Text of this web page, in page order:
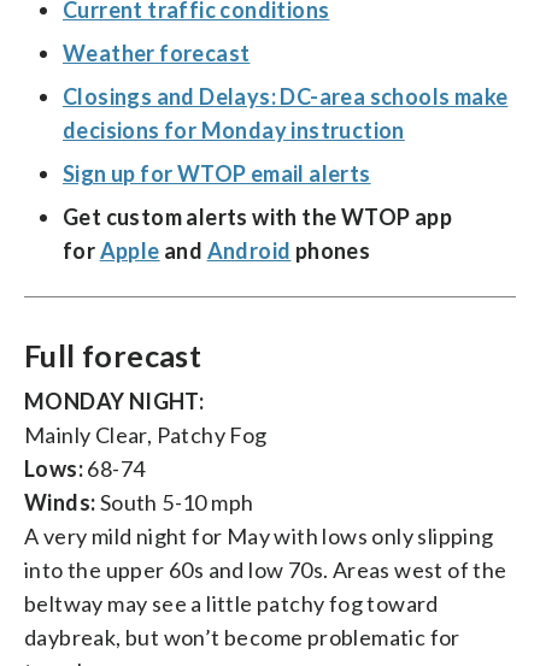
Current traffic conditions
Weather forecast
Closings and Delays: DC-area schools make
decisions for Monday instruction
Sign up for WTOP email alerts
Get custom alerts with the WTOP app
forApple and Android phones
Full forecast
MONDAY NIGHT:
Mainly Clear, Patchy Fog
Lows:68-74
Winds:South 5-10 mph
A very mild night for May with lows only slipping
into the upper 60s and low 70s. Areas west of the
beltway may see a little patchy fog toward
daybreak, but won’t become problematic for